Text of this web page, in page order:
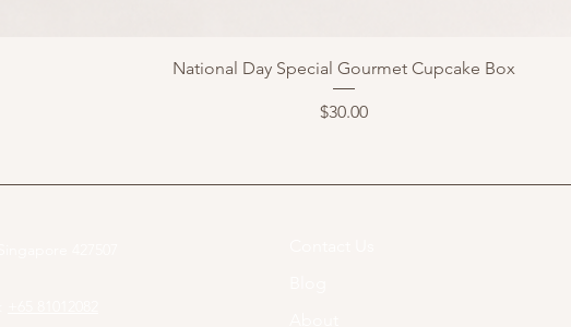
National Day Special Gourmet Cupcake Box
Price
$30.00